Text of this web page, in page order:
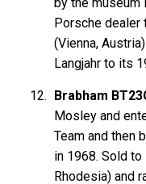
Porsche dealer
(Vienna,
Langjahr to its
Brabham
Mosley and
Team and then
in 1968. Sold
Rhodesia) and